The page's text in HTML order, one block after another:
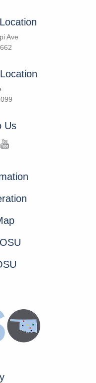
Ave
Us